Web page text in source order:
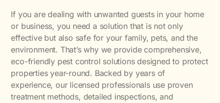
If you are dealing with unwanted guests in your home
or business, you need a solution that is not only
effective but also safe for your family, pets, and the
environment. That’s why we provide comprehensive,
eco-friendly pest control solutions designed to protect
properties year-round. Backed by years of
experience, our licensed professionals use proven
treatment methods, detailed inspections, and